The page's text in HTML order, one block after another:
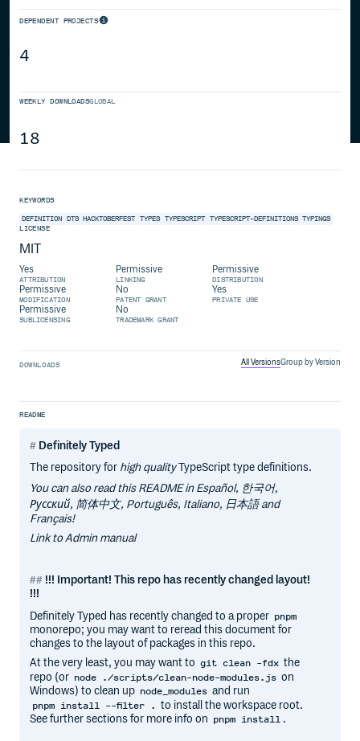
DEPENDENT PROJECTS
4
WEEKLY DOWNLOADSGLOBAL
18
KEYWORDS
DEFINITION DTS HACKTOBERFEST TYPES TYPESCRIPT TYPESCRIPT-DEFINITIONS TYPINGS
LICENSE
MIT
Yes
ATTRIBUTION
Permissive
LINKING
Permissive
DISTRIBUTION
Permissive
MODIFICATION
No
PATENT GRANT
Yes
PRIVATE USE
Permissive
SUBLICENSING
No
TRADEMARK GRANT
DOWNLOADS All VersionsGroup by Version
README
Definitely Typed
The repository for high qualityTypeScript type definitions.
You can also read this README in Español, 한국어,
Русский, 简体中文, Português, Italiano, 日本語 and
Français!
Link to Admin manual
!!! Important! This repo has recently changed layout!
!!!
Definitely Typed has recently changed to a proper pnpm
monorepo; you may want to reread this document for
changes to the layout of packages in this repo.
At the very least, you may want to git clean -fdx the
repo (or node ./scripts/clean-node-modules.js on
Windows) to clean up node_modules and run
pnpm install --filter . to install the workspace root.
See further sections for more info on pnpm install .